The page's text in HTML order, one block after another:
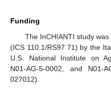
Funding
The InCHIANTI study
(ICS 110.1/RS97.71) by the
U.S. National Institute on
N01-AG-5-0002, and N01-
027012).